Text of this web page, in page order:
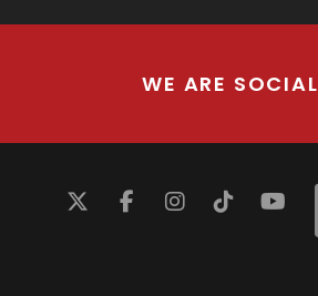
WE ARE SOCIAL